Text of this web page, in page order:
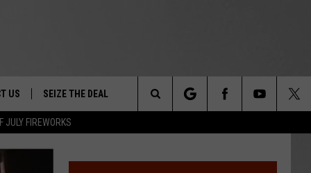
JULY FIREWORKS
&
US
LET US KNOW
SEIZE THE DEAL
Search